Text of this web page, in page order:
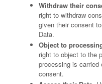
Withdraw their
right to withdraw
given their consent
Data.
Object to
right to object to the
processing is carried
consent.